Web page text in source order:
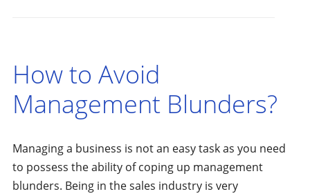
How to Avoid
Management Blunders?
Managing a business is not an easy task as you need
to possess the ability of coping up management
blunders. Being in the sales industry is very